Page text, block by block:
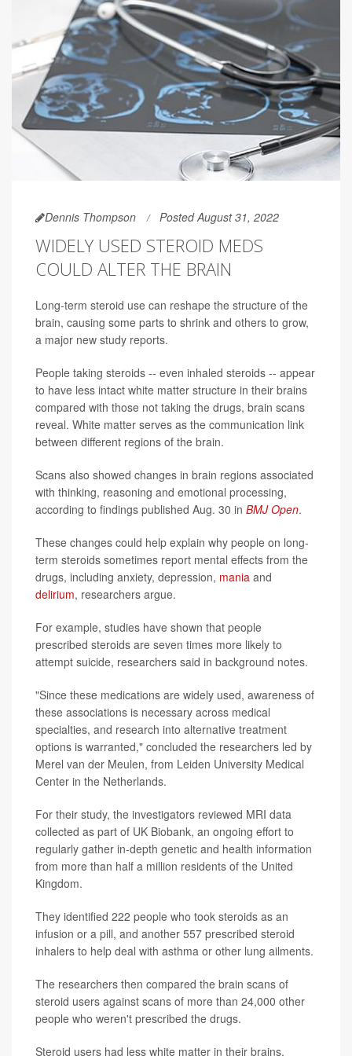
Dennis Thompson Posted August 31, 2022
WIDELY USED STEROID MEDS
COULD ALTER THE BRAIN
Long-term steroid use can reshape the structure of the
brain, causing some parts to shrink and others to grow,
a major new study reports.
People taking steroids -- even inhaled steroids -- appear
to have less intact white matter structure in their brains
compared with those not taking the drugs, brain scans
reveal. White matter serves as the communication link
between different regions of the brain.
Scans also showed changes in brain regions associated
with thinking, reasoning and emotional processing,
according to findings published Aug. 30 in BMJ Open.
These changes could help explain why people on long-
term steroids sometimes report mental effects from the
drugs, including anxiety, depression, mania and
delirium, researchers argue.
For example, studies have shown that people
prescribed steroids are seven times more likely to
attempt suicide, researchers said in background notes.
"Since these medications are widely used, awareness of
these associations is necessary across medical
specialties, and research into alternative treatment
options is warranted," concluded the researchers led by
Merel van der Meulen, from Leiden University Medical
Center in the Netherlands.
For their study, the investigators reviewed MRI data
collected as part of UK Biobank, an ongoing effort to
regularly gather in-depth genetic and health information
from more than half a million residents of the United
Kingdom.
They identified 222 people who took steroids as an
infusion or a pill, and another 557 prescribed steroid
inhalers to help deal with asthma or other lung ailments.
The researchers then compared the brain scans of
steroid users against scans of more than 24,000 other
people who weren't prescribed the drugs.
Steroid users had less white matter in their brains,